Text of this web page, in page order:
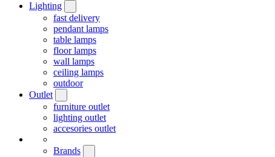
Lighting
fast delivery
pendant lamps
table lamps
floor lamps
wall lamps
ceiling lamps
outdoor
Outlet
furniture outlet
lighting outlet
accesories outlet
Brands